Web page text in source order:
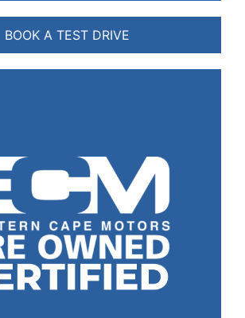
BOOK A TEST DRIVE